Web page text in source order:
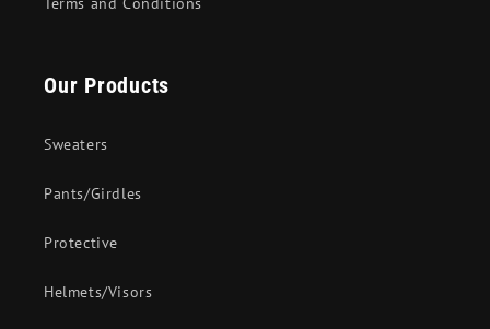
Our Products
Sweaters
Pants/Girdles
Protective
Helmets/Visors